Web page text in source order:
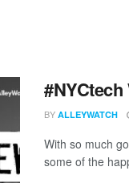
#NYCtech
BY ALLEYWATCH
With so much
some of the